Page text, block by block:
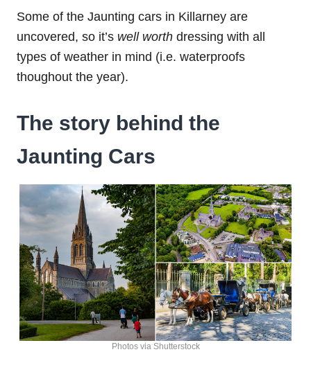
Some of the Jaunting cars in Killarney are
uncovered, so it’s well worth dressing with all
types of weather in mind (i.e. waterproofs
thoughout the year).
The story behind the
Jaunting Cars
Photos via Shutterstock